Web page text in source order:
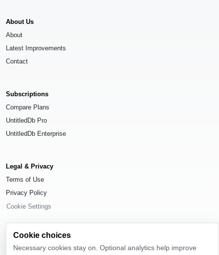
About Us
About
Latest Improvements
Contact
Subscriptions
Compare Plans
UntitledDb Pro
UntitledDb Enterprise
Legal & Privacy
Terms of Use
Privacy Policy
Cookie Settings
Cookie choices
Necessary cookies stay on. Optional analytics help improve